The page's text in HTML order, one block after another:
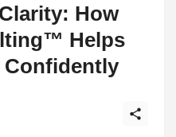
How
Helps
Confidently